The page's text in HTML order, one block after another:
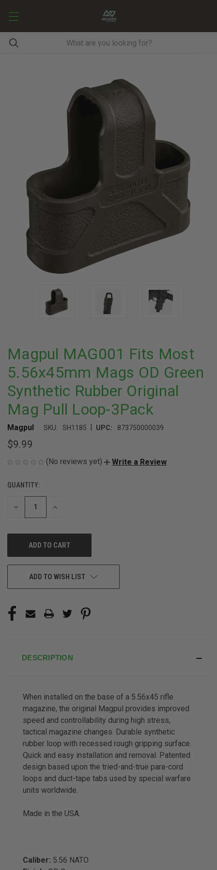
Magpul MAG001 Fits Most
5.56x45mm Mags OD Green
Synthetic Rubber Original
Mag Pull Loop-3Pack
Magpul SKU: SH1185 | UPC: 873750000039
$9.99
(No reviews yet) Write a Review
CURRENT
STOCK:
QUANTITY:
DECREASE
INCREASE
ADD TO WISH LIST
DESCRIPTION
When installed on the base of a 5.56x45 rifle
magazine, the original Magpul provides improved
speed and controllability during high stress,
tactical magazine changes. Durable synthetic
rubber loop with recessed rough gripping surface.
Quick and easy installation and removal. Patented
design based upon the tried-and-true para-cord
loops and duct-tape tabs used by special warfare
units worldwide.
Made in the USA.
Caliber: 5.56 NATO